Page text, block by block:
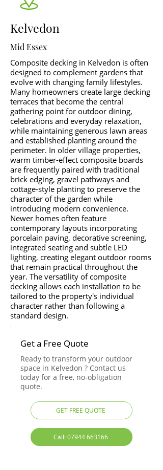
Kelvedon
Mid Essex
Composite decking in Kelvedon is often
designed to complement gardens that
evolve with changing family lifestyles.
Many homeowners create large decking
terraces that become the central
gathering point for outdoor dining,
celebrations and everyday relaxation,
while maintaining generous lawn areas
and established planting around the
perimeter. In older village properties,
warm timber-effect composite boards
are frequently paired with traditional
brick edging, gravel pathways and
cottage-style planting to preserve the
character of the garden while
introducing modern convenience.
Newer homes often feature
contemporary layouts incorporating
porcelain paving, decorative screening,
integrated seating and subtle LED
lighting, creating elegant outdoor rooms
that remain practical throughout the
year. The versatility of composite
decking allows each installation to be
tailored to the property's individual
character rather than following a
standard design.
Get a Free Quote
Ready to transform your outdoor
space in Kelvedon ? Contact us
today for a free, no-obligation
quote.
GET FREE QUOTE
Call: 07944 663166